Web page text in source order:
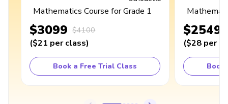
Mathematics Course for Grade 1
$3099 $4100
($21 per class)
Book a Free Trial Class
$2549
($28 per
Book